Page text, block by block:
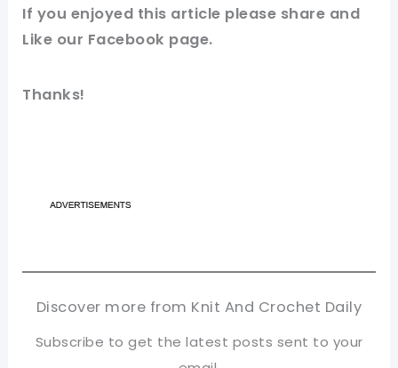
If you enjoyed this article please share and
Like our Facebook page.
Thanks!
Discover more from Knit And Crochet Daily
Subscribe to get the latest posts sent to your